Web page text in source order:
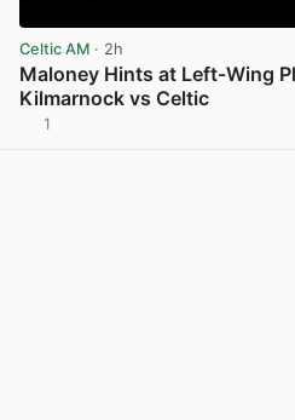
Celtic AM · 2h
Maloney Hints at Left-Wing
Kilmarnock vs Celtic
1